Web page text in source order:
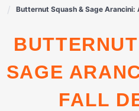
Butternut Squash & Sage Arancini:
BUTTERNUT SQUASH &
SAGE
FALL